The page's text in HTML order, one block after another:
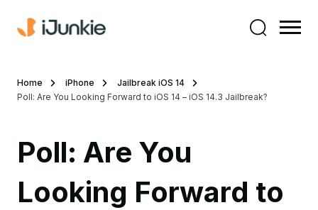
Home iPhone
Jailbreak iOS 14
Poll: Are You Looking Forward to iOS 14 – iOS 14.3 Jailbreak?
Poll: Are You
Looking Forward to